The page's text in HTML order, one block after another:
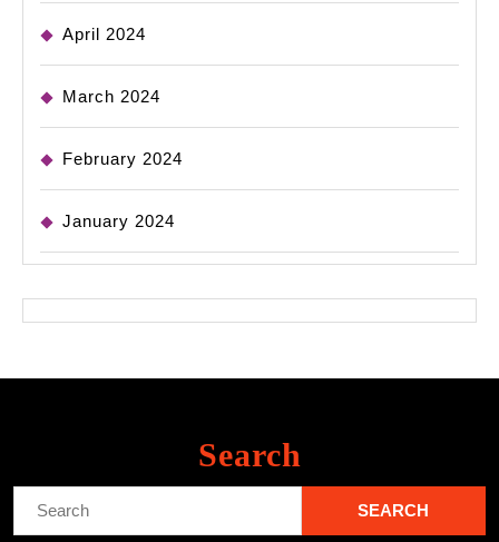
April 2024
March 2024
February 2024
January 2024
Search